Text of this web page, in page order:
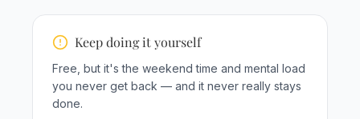
Keep doing it yourself
Free, but it's the weekend time and mental load
you never get back — and it never really stays
done.